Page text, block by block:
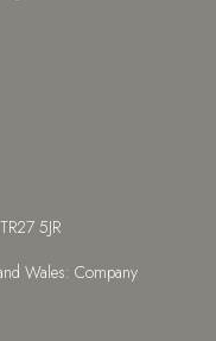
5JR
Wales: Company